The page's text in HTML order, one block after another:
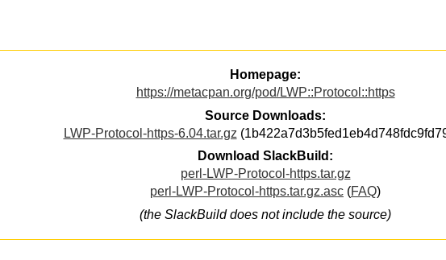
Homepage:
https://metacpan.org/pod/LWP::Protocol::https
Source Downloads:
LWP-Protocol-https-6.04.tar.gz
Download SlackBuild:
perl-LWP-Protocol-https.tar.gz
perl-LWP-Protocol-https.tar.gz.asc (FAQ)
(the SlackBuild does not include the source)